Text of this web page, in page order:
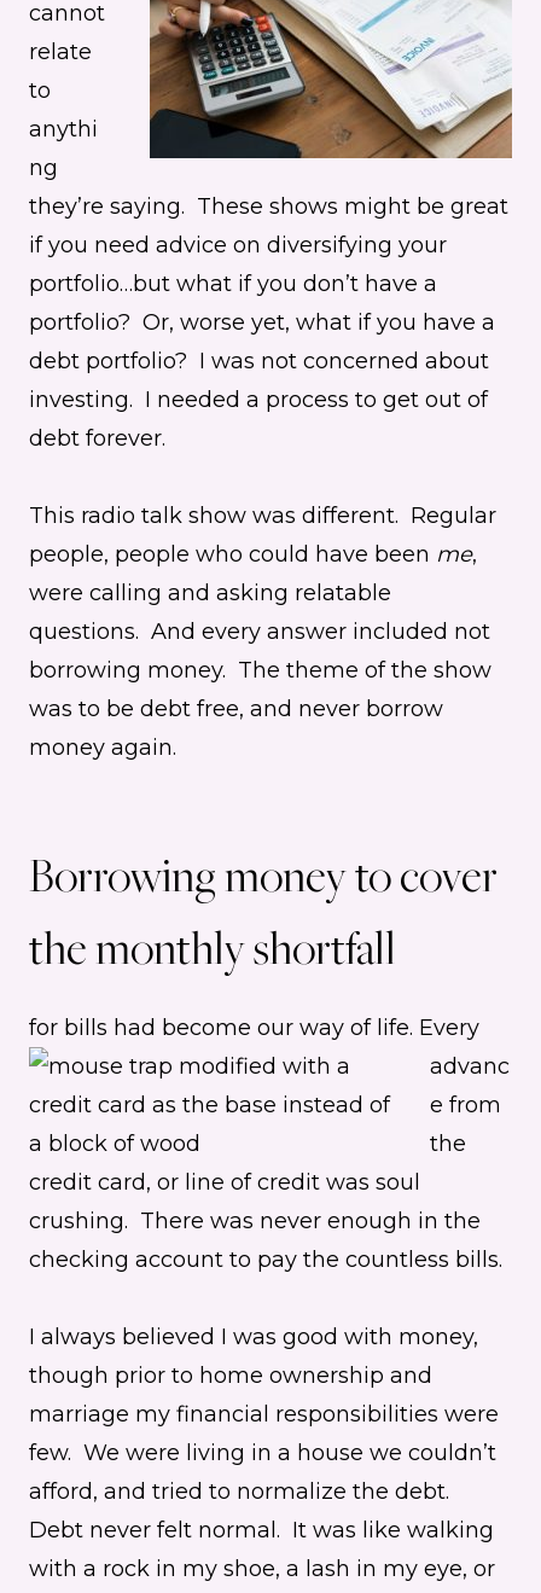
cannot
relate
to
anythi
ng
they’re saying. These shows might be great
if you need advice on diversifying your
portfolio…but what if you don’t have a
portfolio? Or, worse yet, what if you have a
debt portfolio? I was not concerned about
investing. I needed a process to get out of
debt forever.
This radio talk show was different. Regular
people, people who could have been me,
were calling and asking relatable
questions. And every answer included not
borrowing money. The theme of the show
was to be debt free, and never borrow
money again.
Borrowing money to cover
the monthly shortfall
for bills had become our way of life. Every
advanc
e from
the
credit card, or line of credit was soul
crushing. There was never enough in the
checking account to pay the countless bills.
I always believed I was good with money,
though prior to home ownership and
marriage my financial responsibilities were
few. We were living in a house we couldn’t
afford, and tried to normalize the debt.
Debt never felt normal. It was like walking
with a rock in my shoe, a lash in my eye, or